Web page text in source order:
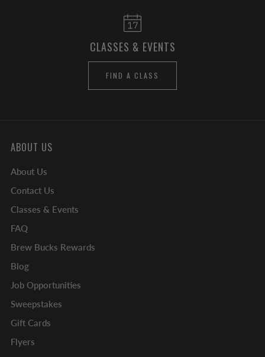
CLASSES & EVENTS
FIND A CLASS
ABOUT US
About Us
Contact Us
Classes & Events
FAQ
Brew Bucks Rewards
Blog
Job Opportunities
Sweepstakes
Gift Cards
Flyers